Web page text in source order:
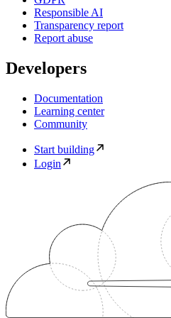
Responsible AI
Transparency report
Report abuse
Developers
Documentation
Learning center
Community
Start building
Login